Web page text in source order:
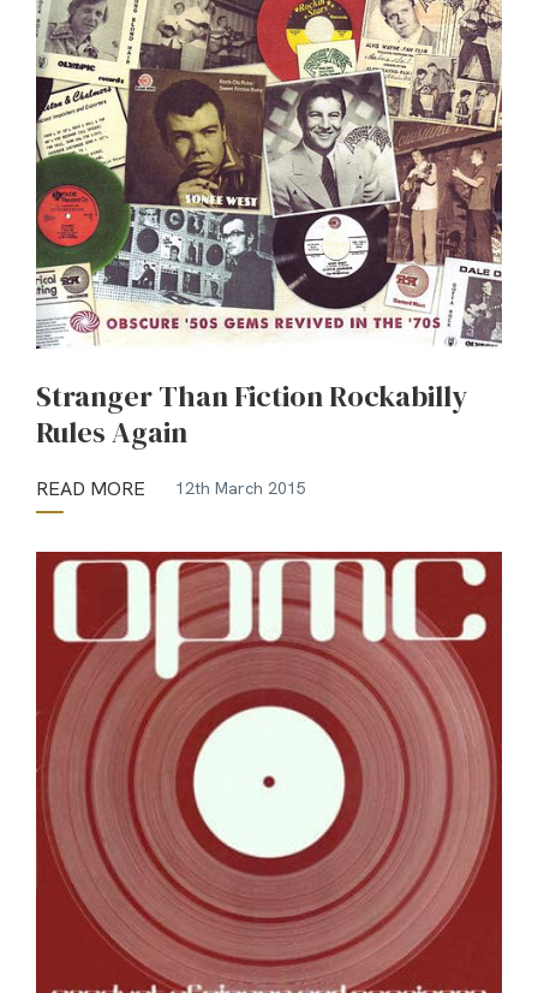
Stranger Than Fiction Rockabilly
Rules Again
READ MORE 12th March 2015